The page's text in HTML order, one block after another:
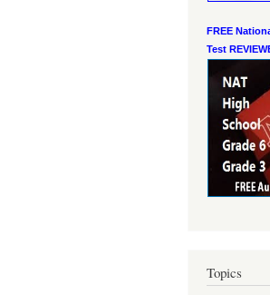
FREE
Test
Topics